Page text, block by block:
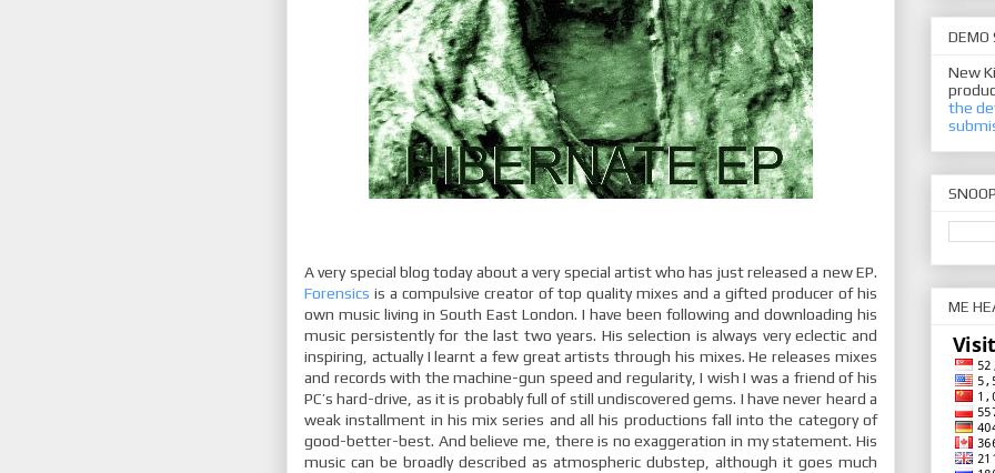
A very special blog today about a very special artist who has just released a new EP.
Forensics is a compulsive creator of top quality mixes and a gifted producer of his
own music living in South East London. I have been following and downloading his
music persistently for the last two years. His selection is always very eclectic and
inspiring, actually I learnt a few great artists through his mixes. He releases mixes
and records with the machine-gun speed and regularity, I wish I was a friend of his
PC’s hard-drive, as it is probably full of still undiscovered gems. I have never heard a
weak installment in his mix series and all his productions fall into the category of
good-better-best. And believe me, there is no exaggeration in my statement. His
music can be broadly described as atmospheric dubstep, although it goes much
DEMO
New
the
ME